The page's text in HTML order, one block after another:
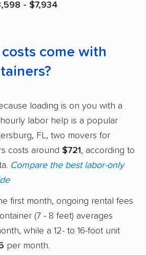
- $7,934
come with
loading is on you with a
labor help is a popular
FL, two movers for
costs around $721, according to
Compare the best labor-only
first month, ongoing rental fees
(7 - 8 feet) averages
while a 12- to 16-foot unit
per month.